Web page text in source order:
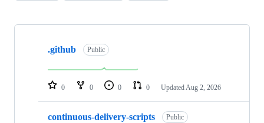
Showing
repositories
.github Public
0 0 0 0 Updated Aug 2, 2026
continuous-delivery-scripts Public